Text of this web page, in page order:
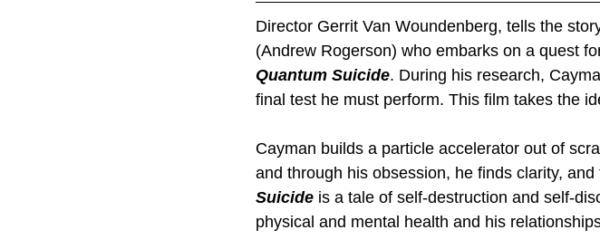
Director Gerrit Van Woundenberg, tells the
(Andrew Rogerson) who embarks on a quest
Quantum Suicide. During his research,
final test he must perform. This film takes the
Cayman builds a particle accelerator out of
and through his obsession, he finds clarity,
Suicide is a tale of self-destruction and self-
physical and mental health and his